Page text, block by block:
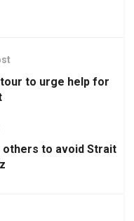
to urge help for
others to avoid Strait